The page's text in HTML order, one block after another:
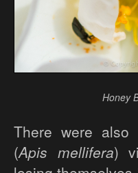
Honey
There were
(Apis mellifera)